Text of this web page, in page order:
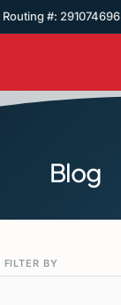
Routing #: 291074696
Blog
FILTER BY